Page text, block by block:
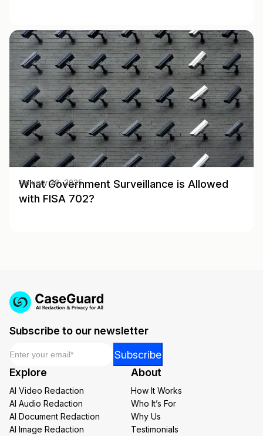
What Government Surveillance is Allowed
with FISA 702?
January 28, 2025
Subscribe to our newsletter
Email
Subscribe
Explore
AI Video Redaction
AI Audio Redaction
AI Document Redaction
AI Image Redaction
About
How It Works
Who It’s For
Why Us
Testimonials